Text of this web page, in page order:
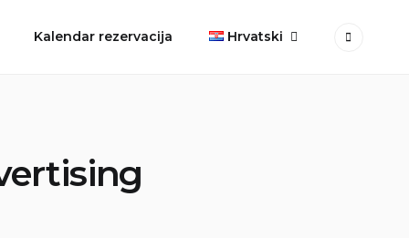
Kalendar rezervacija Hrvatski